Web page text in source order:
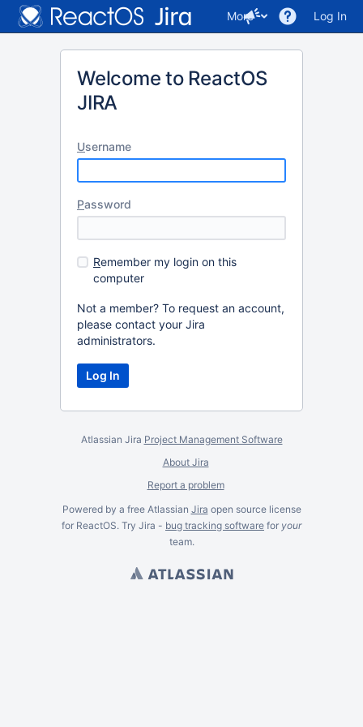
More Log In
Welcome to ReactOS
JIRA
Username
Password
Remember my login on this
computer
Not a member? To request an account,
please contact your Jira
administrators.
Atlassian Jira Project Management Software
About Jira
Report a problem
Powered by a free Atlassian Jira open source license
for ReactOS. Try Jira - bug tracking software for your
team.